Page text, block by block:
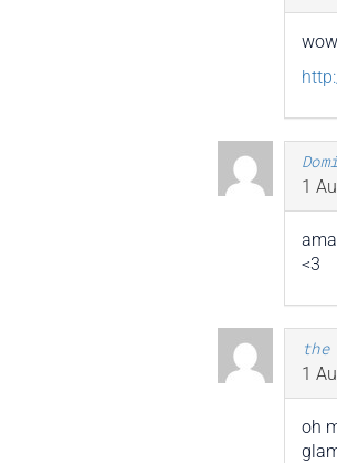
1
<3
1
oh